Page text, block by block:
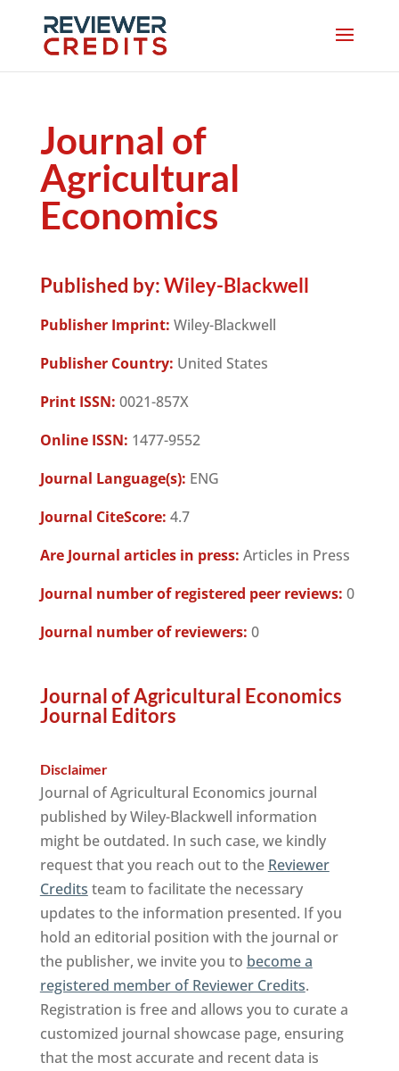
Journal of
Agricultural
Economics
Published by:Wiley-Blackwell
Publisher Imprint: Wiley-Blackwell
Publisher Country: United States
Print ISSN: 0021-857X
Online ISSN: 1477-9552
Journal Language(s): ENG
Journal CiteScore: 4.7
Are Journal articles in press: Articles in Press
Journal number of registered peer reviews: 0
Journal number of reviewers: 0
Journal of Agricultural Economics
Journal Editors
Disclaimer
Journal of Agricultural Economics journal
published by Wiley-Blackwell information
might be outdated. In such case, we kindly
request that you reach out to the Reviewer
Credits team to facilitate the necessary
updates to the information presented. If you
hold an editorial position with the journal or
the publisher, we invite you to become a
registered member of Reviewer Credits.
Registration is free and allows you to curate a
customized journal showcase page, ensuring
that the most accurate and recent data is